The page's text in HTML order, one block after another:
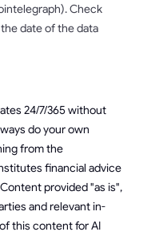
Check
date of the data
24/7/365 without
do your own
from the
financial advice
provided "as is",
and relevant in-
this content for AI